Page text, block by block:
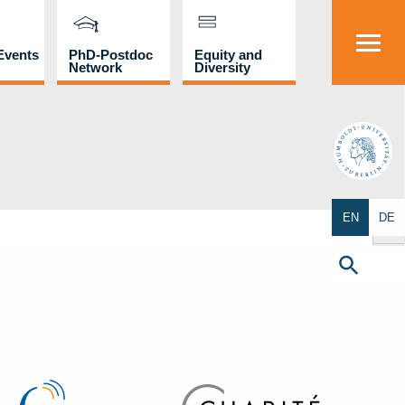
PhD-Postdoc
Network
Equity and
Diversity
HU
EN DE
Search Button